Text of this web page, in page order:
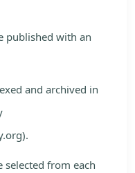
published with an
and archived in
selected from each